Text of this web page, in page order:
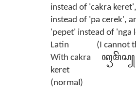
instead of 'cakra
instead of 'pa cerek',
'pepet' instead of 'nga
Latin
(I cannot
With cakra
keret
(normal)
ꦏꦽꦩꦼꦱ꧀